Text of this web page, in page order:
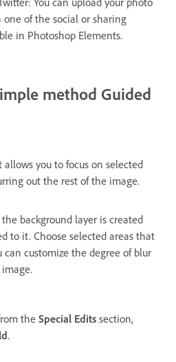
of the social or sharing
in Photoshop Elements.
method Guided
allows you to focus on selected
out the rest of the image.
background layer is created
to it. Choose selected areas that
can customize the degree of blur
theSpecial Edits section,
.